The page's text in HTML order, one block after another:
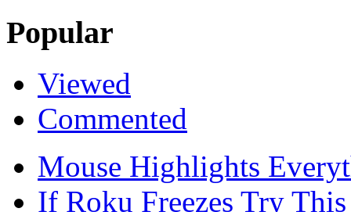
Popular
Viewed
Commented
Mouse Highlights
If Roku Freezes Try This